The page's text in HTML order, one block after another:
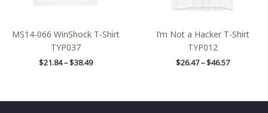
MS14-066 WinShock T-Shirt
TYP037
$21.84 – $38.49
I’m Not a Hacker T-Shirt
TYP012
$26.47 – $46.57